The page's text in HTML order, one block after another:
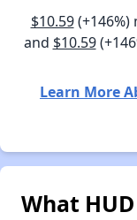
$10.59(+146%)
and $10.59
Learn More
What